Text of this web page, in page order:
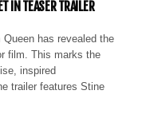
IN TEASER TRAILER
has revealed the
film. This marks the
inspired
trailer features Stine